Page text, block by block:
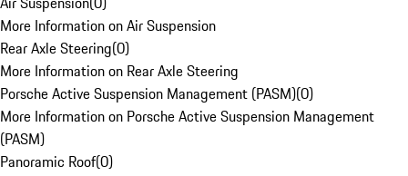
More Information on Air Suspension
Rear Axle Steering(0)
More Information on Rear Axle Steering
Porsche Active Suspension Management (PASM)(0)
More Information on Porsche Active Suspension Management
(PASM)
Panoramic Roof(0)